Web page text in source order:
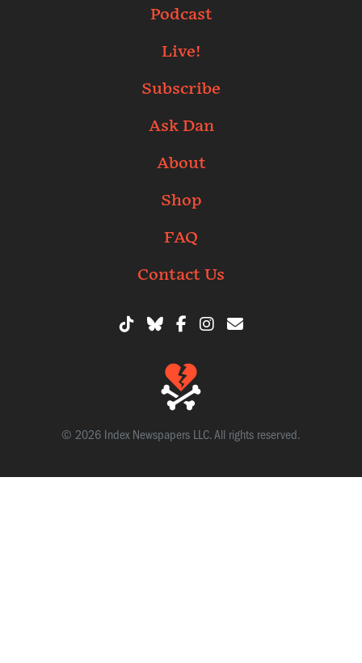
Podcast
Live!
Subscribe
Ask Dan
About
Shop
FAQ
Contact Us
© 2026 Index Newspapers LLC. All rights reserved.